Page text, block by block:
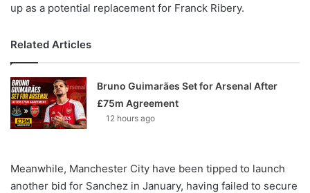
up as a potential replacement for Franck Ribery.
Related Articles
Bruno Guimarães Set for Arsenal After
£75m Agreement
12 hours ago
Meanwhile, Manchester City have been tipped to launch
another bid for Sanchez in January, having failed to secure